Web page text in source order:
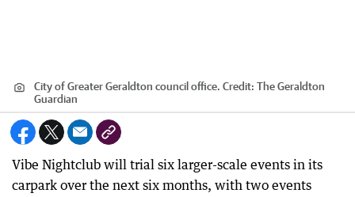
City of Greater Geraldton council office. Credit: The Geraldton
Guardian
Vibe Nightclub will trial six larger-scale events in its
carpark over the next six months, with two events